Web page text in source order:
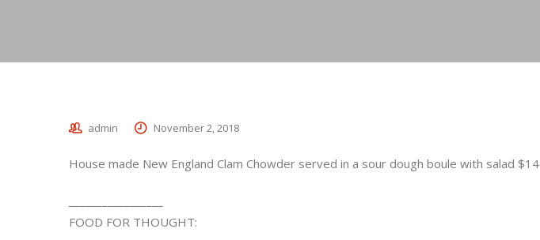
admin November 2, 2018
House made New England Clam Chowder served in a sour dough boule with salad $14
FOOD FOR THOUGHT: